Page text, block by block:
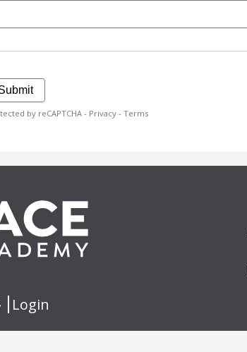
by reCAPTCHA - Privacy - Terms
Login